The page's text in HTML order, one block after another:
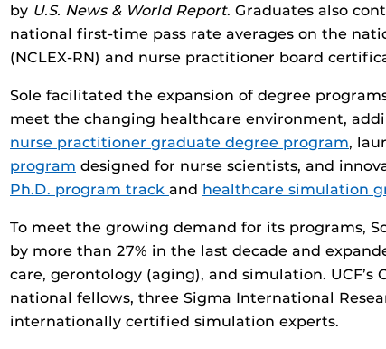
by U.S. News & World Report. Graduates also
national first-time pass rate averages on the
(NCLEX-RN) and nurse practitioner board
Sole facilitated the expansion of degree
meet the changing healthcare environment,
nurse practitioner graduate degree program,
program designed for nurse scientists, and
Ph.D. program track and healthcare simulation
To meet the growing demand for its programs,
by more than 27% in the last decade and
care, gerontology (aging), and simulation. UCF’s
national fellows, three Sigma International
internationally certified simulation experts.